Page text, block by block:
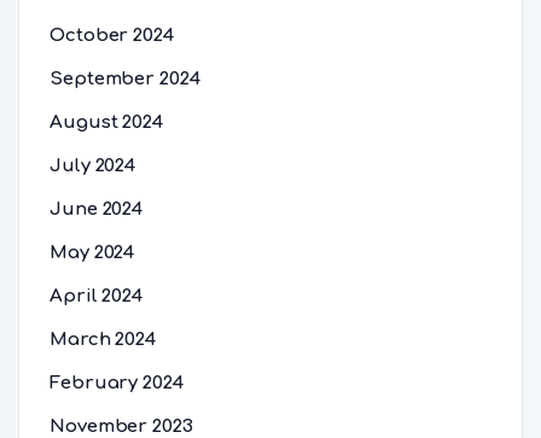
October 2024
September 2024
August 2024
July 2024
June 2024
May 2024
April 2024
March 2024
February 2024
November 2023